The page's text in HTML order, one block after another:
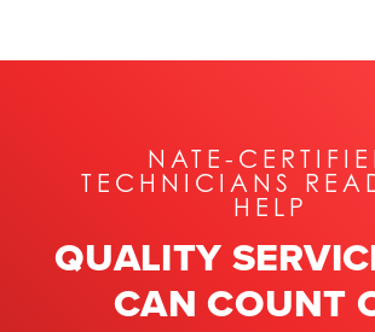
NATE-
TECHNICIANS
HELP
QUALITY
CAN COUNT